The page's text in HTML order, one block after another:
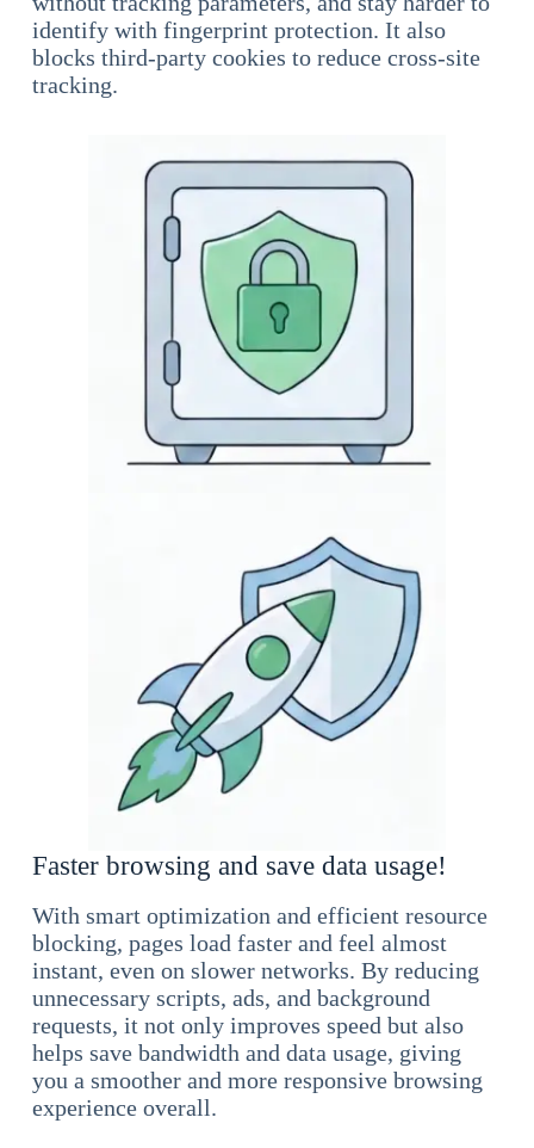
identify with fingerprint protection. It also
blocks third-party cookies to reduce cross-site
tracking.
Faster browsing and save data usage!
With smart optimization and efficient resource
blocking, pages load faster and feel almost
instant, even on slower networks. By reducing
unnecessary scripts, ads, and background
requests, it not only improves speed but also
helps save bandwidth and data usage, giving
you a smoother and more responsive browsing
experience overall.